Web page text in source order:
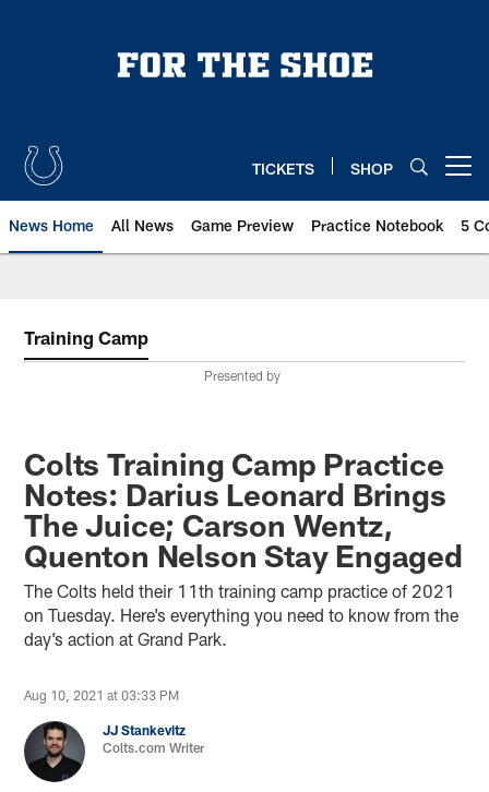
TICKETS SHOP
News Home All News Game Preview Practice Notebook 5
Training Camp
Presented by
Colts Training Camp Practice
Notes: Darius Leonard Brings
The Juice; Carson Wentz,
Quenton Nelson Stay Engaged
The Colts held their 11th training camp practice of 2021
on Tuesday. Here’s everything you need to know from the
day’s action at Grand Park.
Aug 10, 2021 at 03:33 PM
JJ Stankevitz
Colts.com Writer